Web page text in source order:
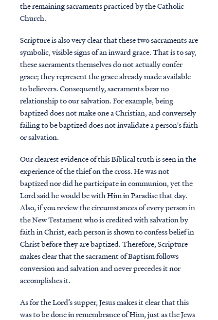
the remaining sacraments practiced by the Catholic
Church.
Scripture is also very clear that these two sacraments are
symbolic, visible signs of an inward grace. That is to say,
these sacraments themselves do not actually confer
grace; they represent the grace already made available
to believers. Consequently, sacraments bear no
relationship to our salvation. For example, being
baptized does not make one a Christian, and conversely
failing to be baptized does not invalidate a person's faith
or salvation.
Our clearest evidence of this Biblical truth is seen in the
experience of the thief on the cross. He was not
baptized nor did he participate in communion, yet the
Lord said he would be with Him in Paradise that day.
Also, if you review the circumstances of every person in
the New Testament who is credited with salvation by
faith in Christ, each person is shown to confess belief in
Christ before they are baptized. Therefore, Scripture
makes clear that the sacrament of Baptism follows
conversion and salvation and never precedes it nor
accomplishes it.
As for the Lord’s supper, Jesus makes it clear that this
was to be done in remembrance of Him, just as the Jews